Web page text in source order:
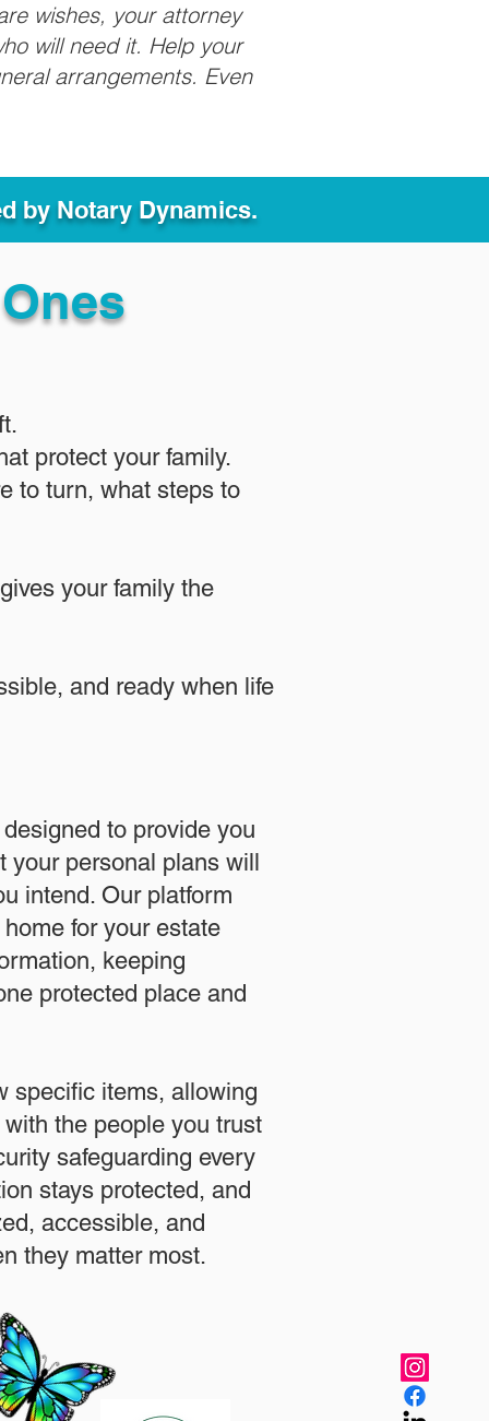
wishes, your attorney
will need it. Help your
arrangements. Even
by Notary Dynamics.
protect your family.
to turn, what steps to
your family the
and ready when life
to provide you
your personal plans will
intend. Our platform
for your estate
keeping
protected place and
specific items, allowing
the people you trust
safeguarding every
stays protected, and
accessible, and
they matter most.